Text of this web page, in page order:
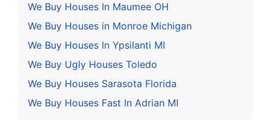
We Buy Houses In Maumee OH
We Buy Houses in Monroe Michigan
We Buy Houses In Ypsilanti MI
We Buy Ugly Houses Toledo
We Buy Houses Sarasota Florida
We Buy Houses Fast In Adrian MI